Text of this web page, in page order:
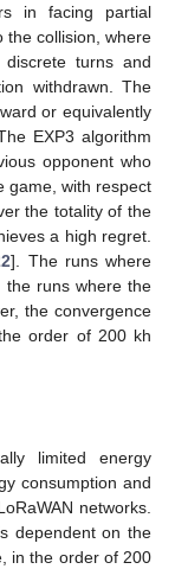
in facing partial
the collision, where
turns and
withdrawn. The
or equivalently
EXP3 algorithm
opponent who
game, with respect
the totality of the
a high regret.
]. The runs where
runs where the
the convergence
order of 200 kh
limited energy
consumption and
networks.
dependent on the
in the order of 200